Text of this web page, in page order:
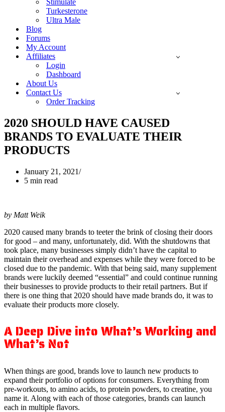
Stimulate
Turkesterone
Ultra Male
Blog
Forums
My Account
Affiliates
Login
Dashboard
About Us
Contact Us
Order Tracking
2020 SHOULD HAVE CAUSED
BRANDS TO EVALUATE THEIR
PRODUCTS
January 21, 2021
5 min read
by Matt Weik
2020 caused many brands to teeter the brink of closing their doors
for good – and many, unfortunately, did. With the shutdowns that
took place, many businesses simply didn’t have the capital to
maintain their overhead and expenses while they were forced to be
closed due to the pandemic. With that being said, many supplement
brands were luckily deemed “essential” and could continue running
their businesses to provide products to their retail partners. But if
there is one thing that 2020 should have made brands do, it was to
evaluate their products more closely.
A Deep Dive into What’s Working and
What’s Not
When things are good, brands love to launch new products to
expand their portfolio of options for consumers. Everything from
pre-workouts, to amino acids, to protein powders, to creatine, you
name it. Along with each of those categories, brands can launch
each in multiple flavors.